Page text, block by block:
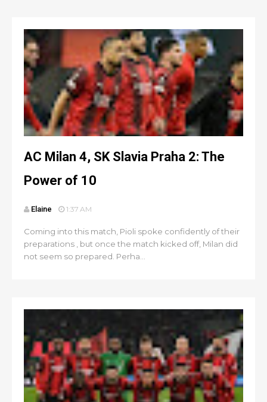
AC Milan 4, SK Slavia Praha 2: The
Power of 10
Elaine 1:37 AM
Coming into this match, Pioli spoke confidently of their
preparations , but once the match kicked off, Milan did
not seem so prepared. Perha...